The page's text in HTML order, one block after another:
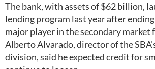
The bank, with assets of $62 billion,
lending program last year after
major player in the secondary market
Alberto Alvarado, director of the
division, said he expected credit for